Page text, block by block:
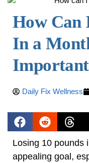
How Can
In a
Daily Fix Wellness
Losing 10 pounds
appealing goal,